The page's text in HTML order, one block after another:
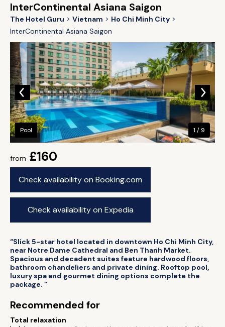
InterContinental Asiana Saigon
The Hotel Guru Vietnam
Ho Chi Minh City
InterContinental Asiana Saigon
from £160
Check availability on Booking.com
Check availability on Expedia
Pool 1 / 9
“Slick 5-star hotel located in downtown Ho Chi Minh City,
near Notre Dame Cathedral and Ben Thanh Market.
Spacious and decadent suites feature hardwood floors,
bathroom chandeliers and private dining. Rooftop pool,
luxury spa and gourmet dining options complete the
package. ”
Recommended for
Total relaxation